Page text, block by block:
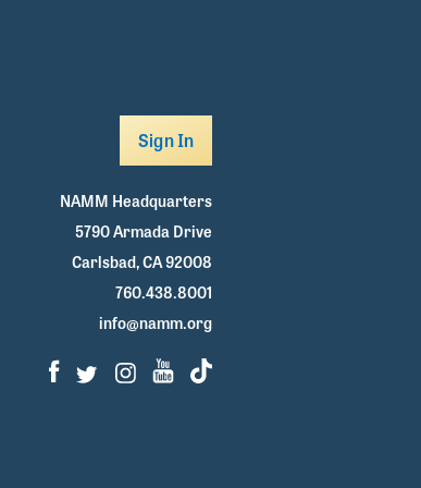
Sign In
NAMM Headquarters
5790 Armada Drive
Carlsbad, CA 92008
760.438.8001
info@namm.org
Facebook
TwitterInstagram
Youtube
TikTok